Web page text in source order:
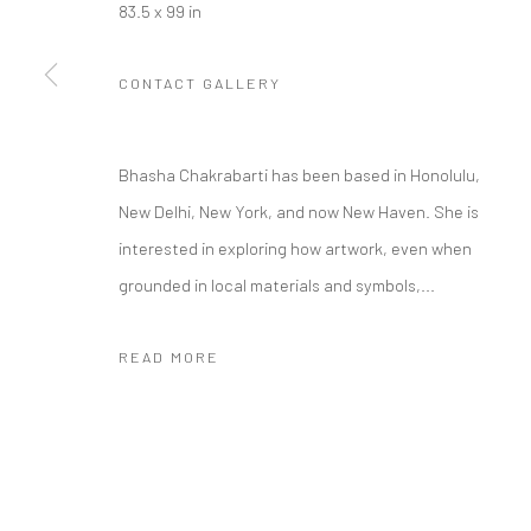
83.5 x 99 in
CONTACT GALLERY
Bhasha Chakrabarti has been based in Honolulu,
New Delhi, New York, and now New Haven. She is
interested in exploring how artwork, even when
grounded in local materials and symbols,...
READ MORE